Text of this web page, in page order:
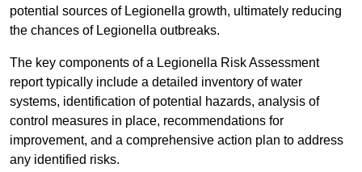
potential sources of Legionella growth, ultimately reducing
the chances of Legionella outbreaks.
The key components of a Legionella Risk Assessment
report typically include a detailed inventory of water
systems, identification of potential hazards, analysis of
control measures in place, recommendations for
improvement, and a comprehensive action plan to address
any identified risks.